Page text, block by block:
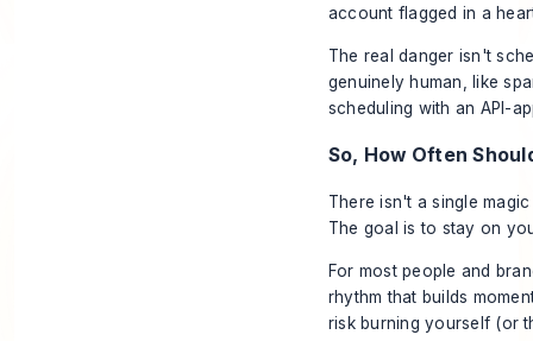
account flagged in a
The real danger isn't
genuinely human, like
scheduling with an API-
So, How Often
There isn't a single
The goal is to stay on
For most people and
rhythm that builds
risk burning yourself (or